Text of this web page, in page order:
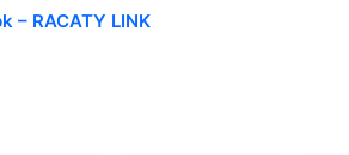
– RACATY LINK